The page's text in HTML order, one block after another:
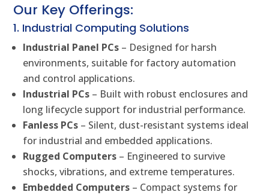
Our Key Offerings:
1. Industrial Computing Solutions
Industrial Panel PCs – Designed for harsh
environments, suitable for factory automation
and control applications.
Industrial PCs – Built with robust enclosures and
long lifecycle support for industrial performance.
Fanless PCs – Silent, dust-resistant systems ideal
for industrial and embedded applications.
Rugged Computers – Engineered to survive
shocks, vibrations, and extreme temperatures.
Embedded Computers – Compact systems for